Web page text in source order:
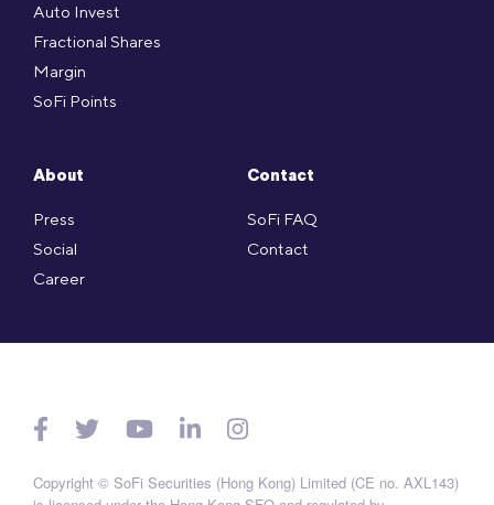
Auto Invest
Fractional Shares
Margin
SoFi Points
About
Press
Social
Career
Contact
SoFi FAQ
Contact
Copyright © SoFi Securities (Hong Kong) Limited (CE no. AXL143)